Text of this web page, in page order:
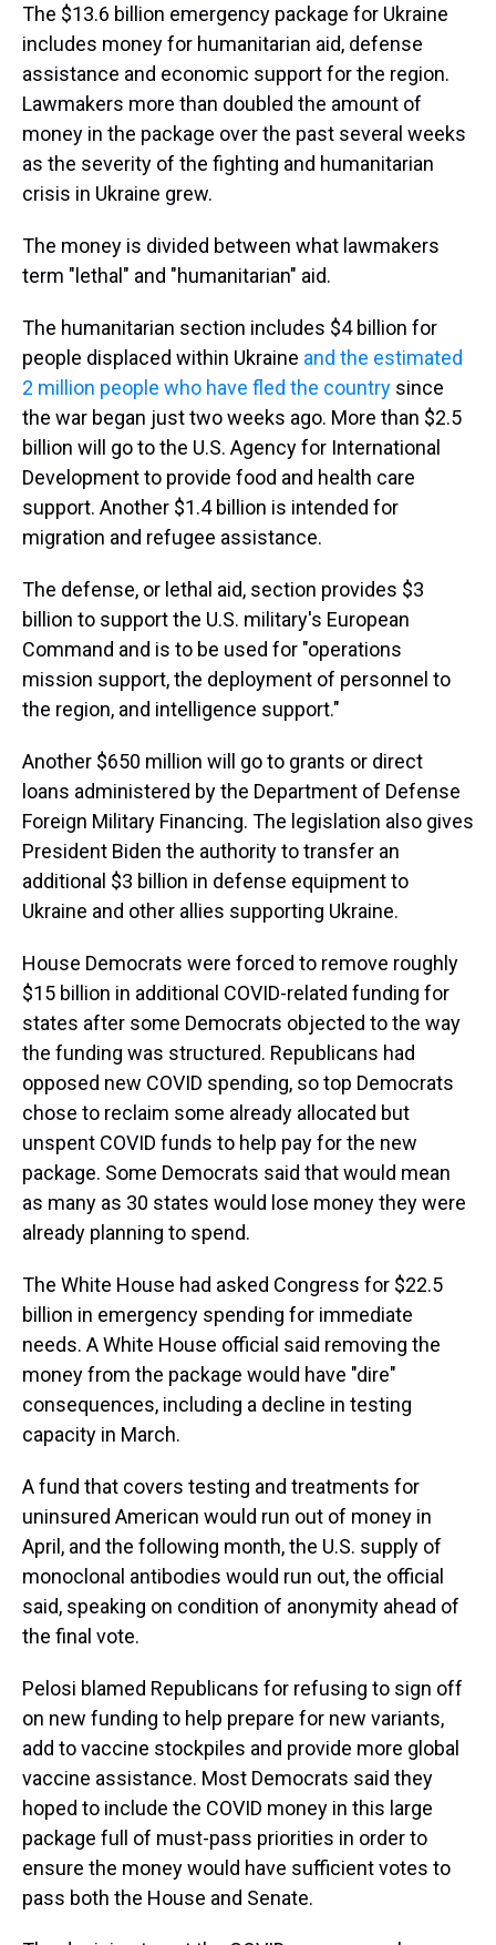
The $13.6 billion emergency package for Ukraine
includes money for humanitarian aid, defense
assistance and economic support for the region.
Lawmakers more than doubled the amount of
money in the package over the past several weeks
as the severity of the fighting and humanitarian
crisis in Ukraine grew.
The money is divided between what lawmakers
term "lethal" and "humanitarian" aid.
The humanitarian section includes $4 billion for
people displaced within Ukraine and the estimated
2 million people who have fled the country since
the war began just two weeks ago. More than $2.5
billion will go to the U.S. Agency for International
Development to provide food and health care
support. Another $1.4 billion is intended for
migration and refugee assistance.
The defense, or lethal aid, section provides $3
billion to support the U.S. military's European
Command and is to be used for "operations
mission support, the deployment of personnel to
the region, and intelligence support."
Another $650 million will go to grants or direct
loans administered by the Department of Defense
Foreign Military Financing. The legislation also gives
President Biden the authority to transfer an
additional $3 billion in defense equipment to
Ukraine and other allies supporting Ukraine.
House Democrats were forced to remove roughly
$15 billion in additional COVID-related funding for
states after some Democrats objected to the way
the funding was structured. Republicans had
opposed new COVID spending, so top Democrats
chose to reclaim some already allocated but
unspent COVID funds to help pay for the new
package. Some Democrats said that would mean
as many as 30 states would lose money they were
already planning to spend.
The White House had asked Congress for $22.5
billion in emergency spending for immediate
needs. A White House official said removing the
money from the package would have "dire"
consequences, including a decline in testing
capacity in March.
A fund that covers testing and treatments for
uninsured American would run out of money in
April, and the following month, the U.S. supply of
monoclonal antibodies would run out, the official
said, speaking on condition of anonymity ahead of
the final vote.
Pelosi blamed Republicans for refusing to sign off
on new funding to help prepare for new variants,
add to vaccine stockpiles and provide more global
vaccine assistance. Most Democrats said they
hoped to include the COVID money in this large
package full of must-pass priorities in order to
ensure the money would have sufficient votes to
pass both the House and Senate.